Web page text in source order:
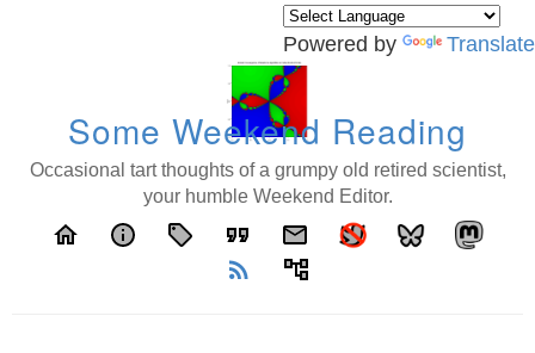
Powered by Translate
Some Weekend Reading
Occasional tart thoughts of a grumpy old retired scientist,
your humble Weekend Editor.
home info local_offer format_quote
email
rss_feed
account_tree